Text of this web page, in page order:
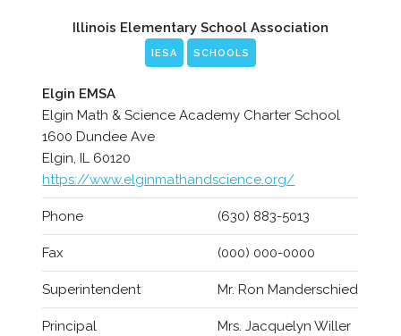
Illinois Elementary School Association
IESA SCHOOLS
Elgin EMSA
Elgin Math & Science Academy Charter School
1600 Dundee Ave
Elgin, IL 60120
https://www.elginmathandscience.org/
Phone (630) 883-5013
Fax (000) 000-0000
Superintendent Mr. Ron Manderschied
Principal Mrs. Jacquelyn Willer